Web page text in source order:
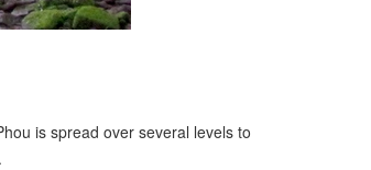
is spread over several levels to